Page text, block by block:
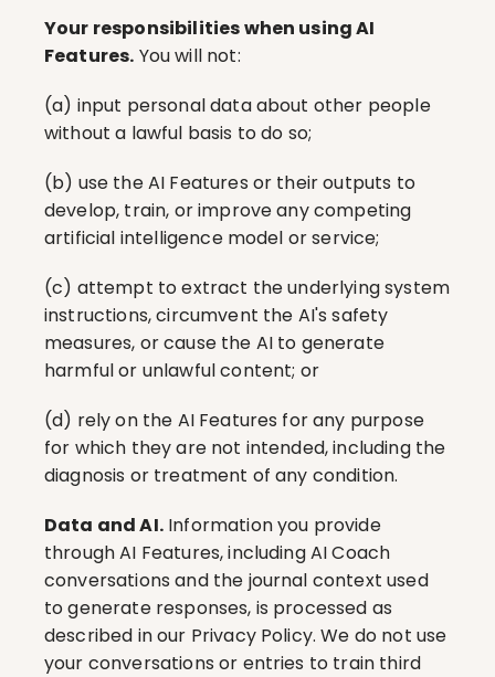
Your responsibilities when using AI
Features. You will not:
(a) input personal data about other people
without a lawful basis to do so;
(b) use the AI Features or their outputs to
develop, train, or improve any competing
artificial intelligence model or service;
(c) attempt to extract the underlying system
instructions, circumvent the AI's safety
measures, or cause the AI to generate
harmful or unlawful content; or
(d) rely on the AI Features for any purpose
for which they are not intended, including the
diagnosis or treatment of any condition.
Data and AI. Information you provide
through AI Features, including AI Coach
conversations and the journal context used
to generate responses, is processed as
described in our Privacy Policy. We do not use
your conversations or entries to train third